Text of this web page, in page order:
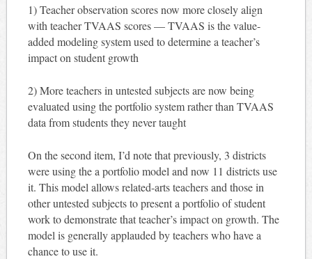
1) Teacher observation scores now more closely align
with teacher TVAAS scores — TVAAS is the value-
added modeling system used to determine a teacher’s
impact on student growth
2) More teachers in untested subjects are now being
evaluated using the portfolio system rather than TVAAS
data from students they never taught
On the second item, I’d note that previously, 3 districts
were using the a portfolio model and now 11 districts use
it. This model allows related-arts teachers and those in
other untested subjects to present a portfolio of student
work to demonstrate that teacher’s impact on growth. The
model is generally applauded by teachers who have a
chance to use it.